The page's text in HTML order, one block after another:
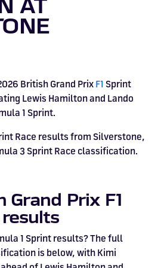
PRIX
TO
>>
Restaurant
TO
Courses
Silverstone
AT
British Grand PrixF1 Sprint
Lewis Hamilton and Lando
1 Sprint.
Race results from Silverstone,
3 Sprint Race classification.
Prix F1
1 Sprint results? The full
is below, with Kimi